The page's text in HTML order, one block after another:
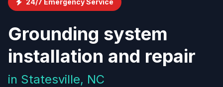
24/7 Emergency Service
Grounding system
installation and repair
in Statesville, NC